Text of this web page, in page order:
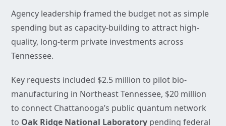
Agency leadership framed the budget not as simple
spending but as capacity-building to attract high-
quality, long-term private investments across
Tennessee.
Key requests included $2.5 million to pilot bio-
manufacturing in Northeast Tennessee, $20 million
to connect Chattanooga’s public quantum network
to Oak Ridge National Laboratory pending federal